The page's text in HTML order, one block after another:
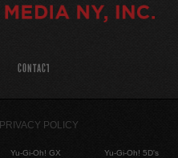
CONTACT
PRIVACY POLICY
Yu-Gi-Oh! GX
Yu-Gi-Oh! 5D's